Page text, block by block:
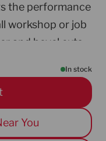
the performance
workshop or job
and bevel cuts
easy fence
make it
safety
on every
In stock
You